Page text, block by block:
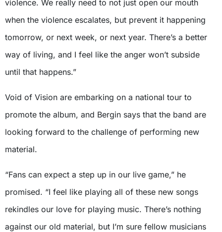
violence. We really need to not just open our mouth
when the violence escalates, but prevent it happening
tomorrow, or next week, or next year. There’s a better
way of living, and I feel like the anger won’t subside
until that happens.”
Void of Vision are embarking on a national tour to
promote the album, and Bergin says that the band are
looking forward to the challenge of performing new
material.
“Fans can expect a step up in our live game,” he
promised. “I feel like playing all of these new songs
rekindles our love for playing music. There’s nothing
against our old material, but I’m sure fellow musicians